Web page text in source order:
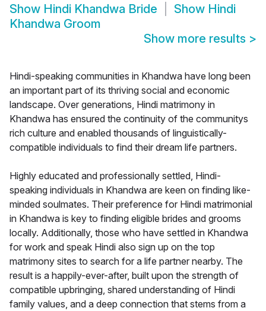
Show Hindi Khandwa Bride Show Hindi
Khandwa Groom
Show more results >
Hindi-speaking communities in Khandwa have long been
an important part of its thriving social and economic
landscape. Over generations, Hindi matrimony in
Khandwa has ensured the continuity of the communitys
rich culture and enabled thousands of linguistically-
compatible individuals to find their dream life partners.
Highly educated and professionally settled, Hindi-
speaking individuals in Khandwa are keen on finding like-
minded soulmates. Their preference for Hindi matrimonial
in Khandwa is key to finding eligible brides and grooms
locally. Additionally, those who have settled in Khandwa
for work and speak Hindi also sign up on the top
matrimony sites to search for a life partner nearby. The
result is a happily-ever-after, built upon the strength of
compatible upbringing, shared understanding of Hindi
family values, and a deep connection that stems from a